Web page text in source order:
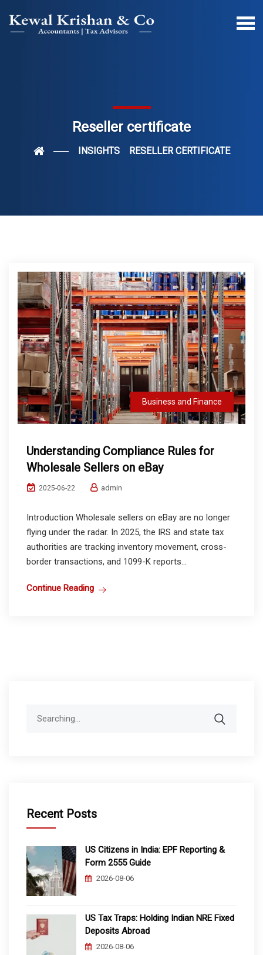
Reseller certificate
INSIGHTS RESELLER CERTIFICATE
Business and Finance
Understanding Compliance Rules for
Wholesale Sellers on eBay
2025-06-22 admin
Introduction Wholesale sellers on eBay are no longer
flying under the radar. In 2025, the IRS and state tax
authorities are tracking inventory movement, cross-
border transactions, and 1099-K reports...
Continue Reading
Recent Posts
US Citizens in India: EPF Reporting &
Form 2555 Guide
2026-08-06
US Tax Traps: Holding Indian NRE Fixed
Deposits Abroad
2026-08-06